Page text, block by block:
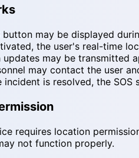
button may be displayed
the user's real-time
updates may be transmitted
may contact the user
incident is resolved, the
requires location
not function properly.